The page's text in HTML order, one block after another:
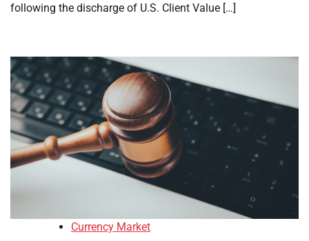
following the discharge of U.S. Client Value […]
Currency Market